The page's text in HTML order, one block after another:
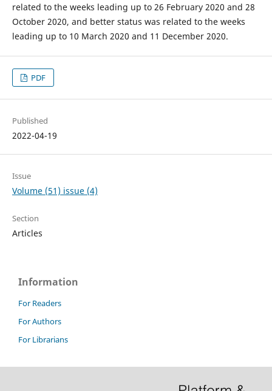
related to the weeks leading up to 26 February 2020 and 28
October 2020, and better status was related to the weeks
leading up to 10 March 2020 and 11 December 2020.
PDF
Published
2022-04-19
Issue
Volume (51) issue (4)
Section
Articles
Information
For Readers
For Authors
For Librarians